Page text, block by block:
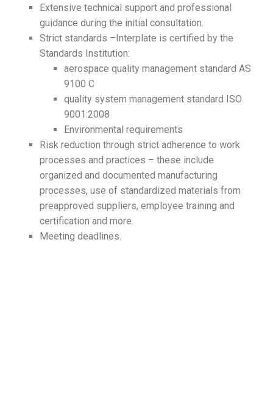
Extensive technical support and professional
guidance during the initial consultation.
Strict standards –Interplate is certified by the
Standards Institution:
aerospace quality management standard AS
9100 C
quality system management standard ISO
9001:2008
Environmental requirements
Risk reduction through strict adherence to work
processes and practices – these include
organized and documented manufacturing
processes, use of standardized materials from
preapproved suppliers, employee training and
certification and more.
Meeting deadlines.